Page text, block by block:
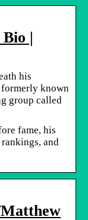
|
his
known
group called
fame, his
and